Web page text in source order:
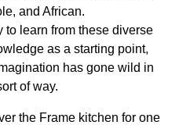
and African.
to learn from these diverse
as a starting point,
has gone wild in
of way.
the Frame kitchen for one